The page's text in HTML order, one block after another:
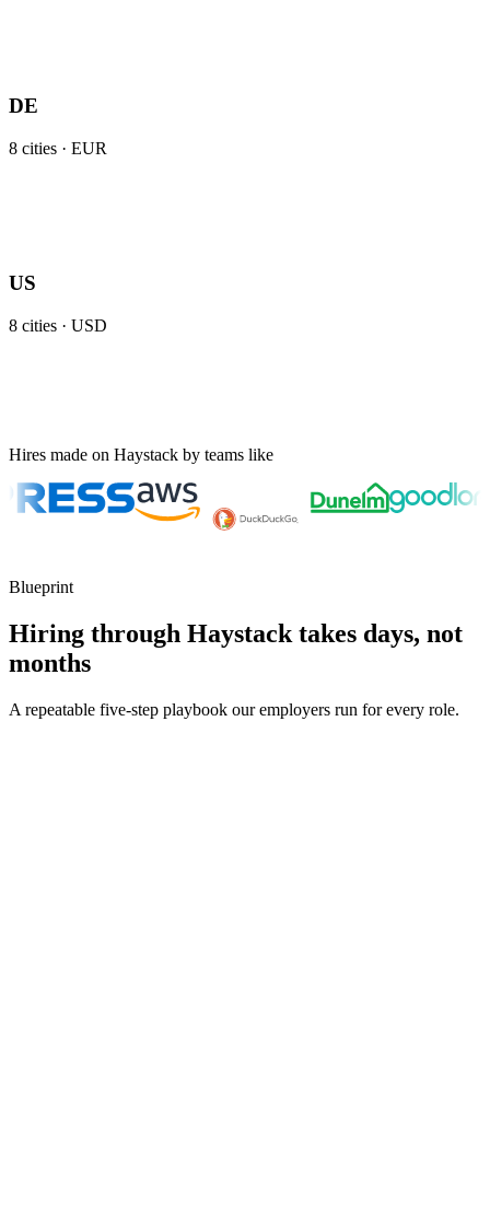
DE
8 cities · EUR
US
8 cities · USD
Hires made on Haystack by teams like
Blueprint
Hiring through Haystack takes days, not
months
A repeatable five-step playbook our employers run for every role.